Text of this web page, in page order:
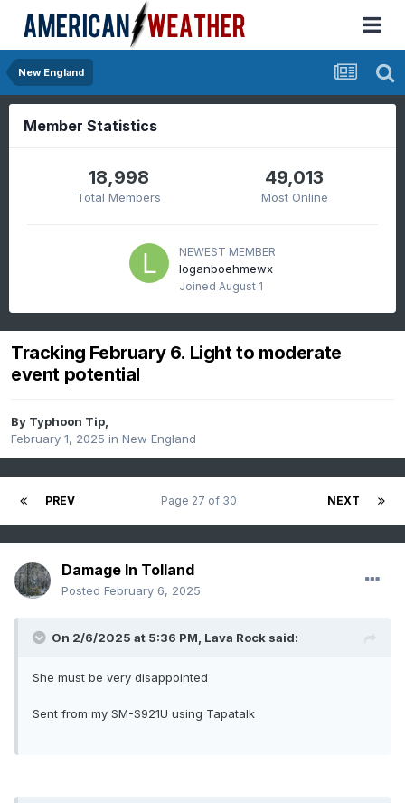
New England
Member Statistics
18,998
Total Members
49,013
Most Online
NEWEST MEMBER
loganboehmewx
Joined August 1
Tracking February 6. Light to moderate
event potential
By Typhoon Tip,
February 1, 2025 in New England
PREV NEXT
Page 27 of 30
Damage In Tolland
Posted February 6, 2025
On 2/6/2025 at 5:36 PM, Lava Rock said:
She must be very disappointed
Sent from my SM-S921U using Tapatalk